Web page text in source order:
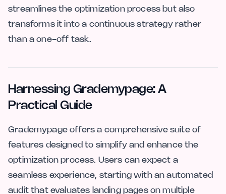
streamlines the optimization process but also
transforms it into a continuous strategy rather
than a one-off task.
Harnessing Grademypage: A
Practical Guide
Grademypage offers a comprehensive suite of
features designed to simplify and enhance the
optimization process. Users can expect a
seamless experience, starting with an automated
audit that evaluates landing pages on multiple